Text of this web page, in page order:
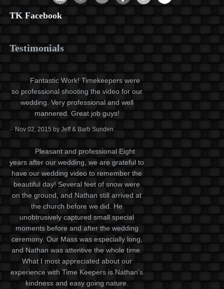
TK Facebook
Testimonials
Fantastic Work! Timekeepers were
so professional shooting the video for our
wedding. Very professional and well
mannered. Great job guys!
– Nov 02, 2015 by Jeff & Barb Sunden
Pleasant and professional Eight
years after our wedding, we are grateful to
have our wedding video to remember the
beautiful day! Several feet of snow were
on the ground, and Nathan still arrived at
the church before we did. He
unobtrusively captured small special
moments before and after the wedding
ceremony. Our Mass was especially long,
and Nathan was attentive the whole time.
What I most appreciated about our
experience with Time Keepers is Nathan's
kindness and easy going nature.